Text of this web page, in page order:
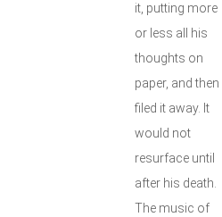
it, putting more
or less all his
thoughts on
paper, and then
filed it away. It
would not
resurface until
after his death.
The music of